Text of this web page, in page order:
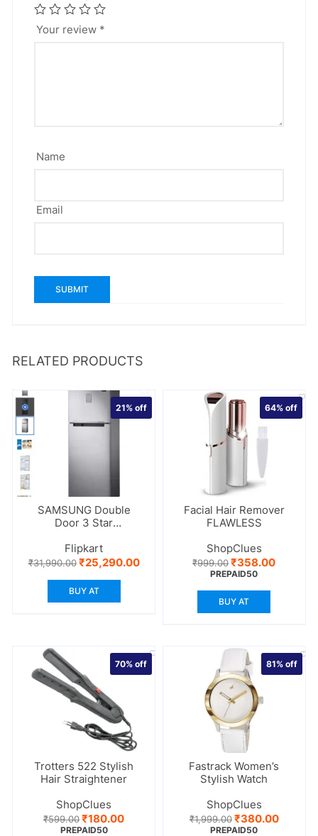
Your review *
Name
Email
RELATED PRODUCTS
SAMSUNG Double
Door 3 Star
21%off
Flipkart
₹31,990.00 Original
price
was:
₹31,990.00.
₹25,290.00Current
₹25,290.00.
BUY AT
Facial Hair Remover
FLAWLESS
64%off
ShopClues
₹999.00Original
price
₹999.00.
₹358.00Current
PREPAID50
BUY AT
Trotters 522 Stylish
Hair Straightener
70%off
ShopClues
₹599.00Original
price
₹180.00Current
PREPAID50
Fastrack Women’s
Stylish Watch
81%off
ShopClues
₹1,999.00Original
price
₹380.00Current
PREPAID50